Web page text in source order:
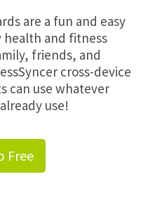
are a fun and easy
health and fitness
friends, and
cross-device
can use whatever
use!
Free